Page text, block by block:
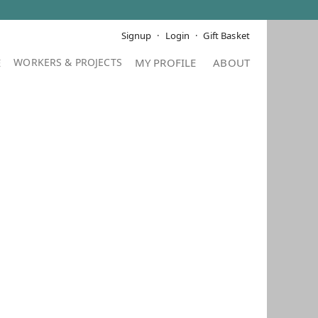
Signup Login Gift Basket
MY PROFILE ABOUT